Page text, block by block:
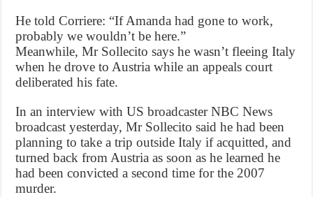
He told Corriere: “If Amanda had gone to work,
probably we wouldn’t be here.”
Meanwhile, Mr Sollecito says he wasn’t fleeing Italy
when he drove to Austria while an appeals court
deliberated his fate.
In an interview with US broadcaster NBC News
broadcast yesterday, Mr Sollecito said he had been
planning to take a trip outside Italy if acquitted, and
turned back from Austria as soon as he learned he
had been convicted a second time for the 2007
murder.